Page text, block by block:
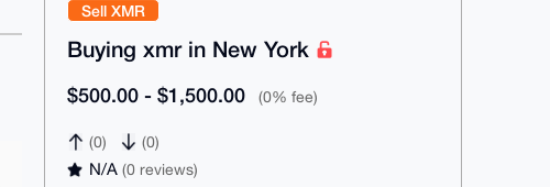
Sell XMR
Buying xmr in New York
$500.00 - $1,500.00 (0% fee)
(0) (0)
N/A(0 reviews)